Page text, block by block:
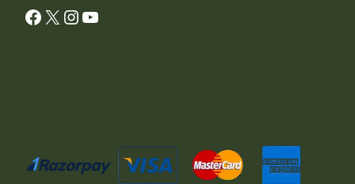
Facebook X InstagramYouTube